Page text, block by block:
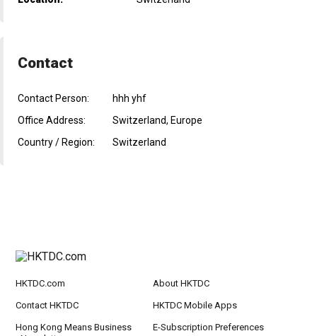
Contact
Contact Person:
hhh yhf
Office Address:
Switzerland, Europe
Country / Region:
Switzerland
HKTDC.com About HKTDC
Contact HKTDC HKTDC Mobile Apps
Hong Kong Means Business
E-Subscription Preferences